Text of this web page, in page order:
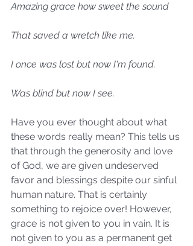
Amazing grace how sweet the sound
That saved a wretch like me.
I once was lost but now I'm found.
Was blind but now I see.
Have you ever thought about what
these words really mean? This tells us
that through the generosity and love
of God, we are given undeserved
favor and blessings despite our sinful
human nature. That is certainly
something to rejoice over! However,
grace is not given to you in vain. It is
not given to you as a permanent get